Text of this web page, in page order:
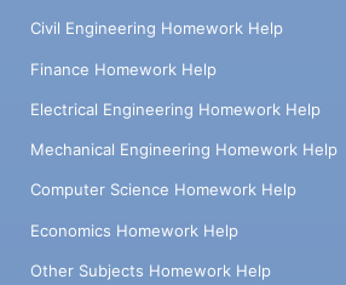
Civil Engineering Homework Help
Finance Homework Help
Electrical Engineering Homework Help
Mechanical Engineering Homework Help
Computer Science Homework Help
Economics Homework Help
Other Subjects Homework Help